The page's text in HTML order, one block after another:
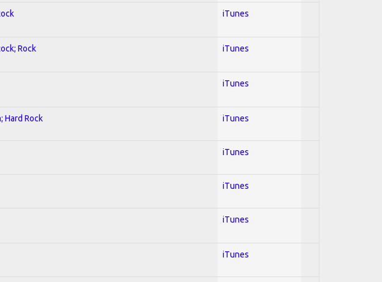
iTunes
Rock iTunes
iTunes
Hard Rock iTunes
iTunes
iTunes
iTunes
iTunes